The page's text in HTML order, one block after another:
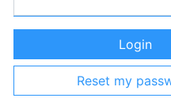
Login
Reset my